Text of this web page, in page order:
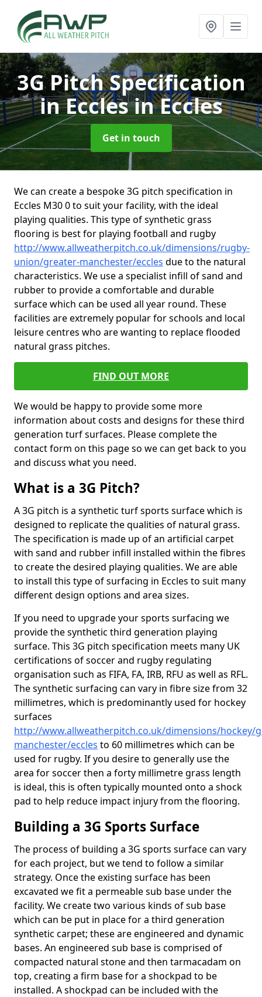
3G Pitch Specification
in Ecclesin Eccles
Get in touch
We can create a bespoke 3G pitch specification in
Eccles M30 0 to suit your facility, with the ideal
playing qualities. This type of synthetic grass
flooring is best for playing football and rugby
http://www.allweatherpitch.co.uk/dimensions/rugby-
union/greater-manchester/eccles due to the natural
characteristics. We use a specialist infill of sand and
rubber to provide a comfortable and durable
surface which can be used all year round. These
facilities are extremely popular for schools and local
leisure centres who are wanting to replace flooded
natural grass pitches.
FIND OUT MORE
We would be happy to provide some more
information about costs and designs for these third
generation turf surfaces. Please complete the
contact form on this page so we can get back to you
and discuss what you need.
What is a 3G Pitch?
A 3G pitch is a synthetic turf sports surface which is
designed to replicate the qualities of natural grass.
The specification is made up of an artificial carpet
with sand and rubber infill installed within the fibres
to create the desired playing qualities. We are able
to install this type of surfacing in Eccles to suit many
different design options and area sizes.
If you need to upgrade your sports surfacing we
provide the synthetic third generation playing
surface. This 3G pitch specification meets many UK
certifications of soccer and rugby regulating
organisation such as FIFA, FA, IRB, RFU as well as RFL.
The synthetic surfacing can vary in fibre size from 32
millimetres, which is predominantly used for hockey
surfaces
http://www.allweatherpitch.co.uk/dimensions/hockey/
manchester/eccles to 60 millimetres which can be
used for rugby. If you desire to generally use the
area for soccer then a forty millimetre grass length
is ideal, this is often typically mounted onto a shock
pad to help reduce impact injury from the flooring.
Building a 3G Sports Surface
The process of building a 3G sports surface can vary
for each project, but we tend to follow a similar
strategy. Once the existing surface has been
excavated we fit a permeable sub base under the
facility. We create two various kinds of sub base
which can be put in place for a third generation
synthetic carpet; these are engineered and dynamic
bases. An engineered sub base is comprised of
compacted natural stone and then tarmacadam on
top, creating a firm base for a shockpad to be
installed. A shockpad can be included with the